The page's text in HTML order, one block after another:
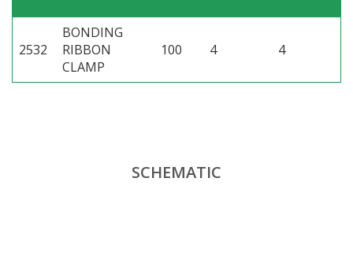
2532
BONDING
RIBBON
CLAMP
100 4 4
SCHEMATIC